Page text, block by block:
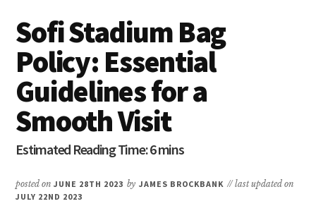
Sofi Stadium Bag
Policy: Essential
Guidelines for a
Smooth Visit
posted onJUNE 28TH 2023 by JAMES BROCKBANK // last updated on
JULY 22ND 2023